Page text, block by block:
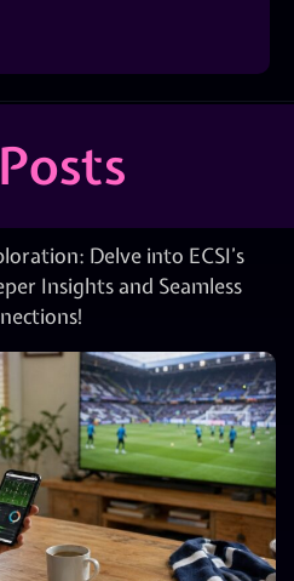
Delve into ECSI’s
Insights and Seamless